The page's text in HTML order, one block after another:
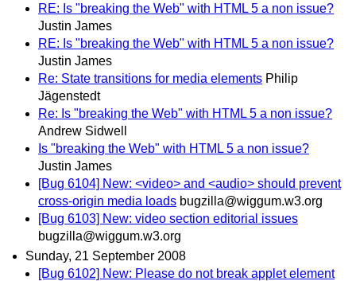
RE: Is "breaking the Web" with HTML 5 a non issue?
Justin James
RE: Is "breaking the Web" with HTML 5 a non issue?
Justin James
Re: State transitions for media elements Philip
Jägenstedt
Re: Is "breaking the Web" with HTML 5 a non issue?
Andrew Sidwell
Is "breaking the Web" with HTML 5 a non issue?
Justin James
[Bug 6104] New: <video> and <audio> should prevent
cross-origin media loads bugzilla@wiggum.w3.org
[Bug 6103] New: video section editorial issues
bugzilla@wiggum.w3.org
Sunday, 21 September 2008
[Bug 6102] New: Please do not break applet element